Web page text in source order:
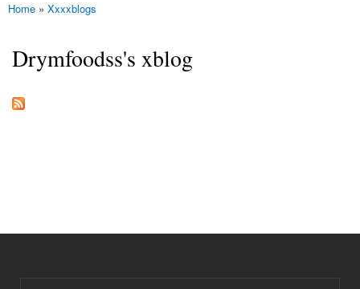
You are here
Home » Xxxxblogs
Drymfoodss's xblog